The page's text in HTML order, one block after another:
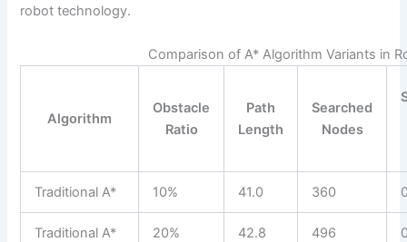
robot technology.
Comparison of A* Algorithm Variants in
Algorithm
Obstacle
Ratio
Path
Length
Searched
Nodes
Traditional A* 10% 41.0 360
Traditional A* 20% 42.8 496